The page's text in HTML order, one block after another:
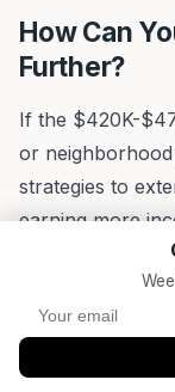
How Can
Further?
If the $420K-
or
strategies to
earning more
Down
Texas offers
payment